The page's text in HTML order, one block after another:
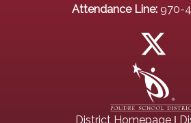
Attendance Line: 970-
District Homepage|